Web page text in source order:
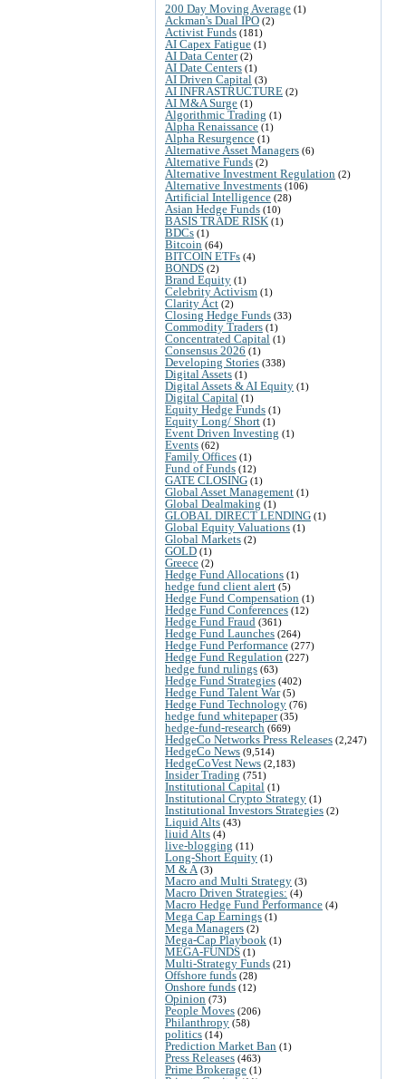
200 Day Moving Average (1)
Ackman's Dual IPO (2)
Activist Funds (181)
AI Capex Fatigue (1)
AI Data Center(2)
AI Date Centers (1)
AI Driven Capital (3)
AI INFRASTRUCTURE (2)
AI M&A Surge (1)
Algorithmic Trading (1)
Alpha Renaissance (1)
Alpha Resurgence (1)
Alternative Asset Managers (6)
Alternative Funds (2)
Alternative Investment Regulation (2)
Alternative Investments (106)
Artificial Intelligence (28)
Asian Hedge Funds (10)
BASIS TRADE RISK (1)
BDCs (1)
Bitcoin (64)
BITCOIN ETFs (4)
BONDS (2)
Brand Equity (1)
Celebrity Activism (1)
Clarity Act (2)
Closing Hedge Funds (33)
Commodity Traders (1)
Concentrated Capital (1)
Consensus 2026 (1)
Developing Stories (338)
Digital Assets (1)
Digital Assets & AI Equity (1)
Digital Capital (1)
Equity Hedge Funds (1)
Equity Long/ Short (1)
Event Driven Investing (1)
Events (62)
Family Offices (1)
Fund of Funds (12)
GATE CLOSING (1)
Global Asset Management (1)
Global Dealmaking (1)
GLOBAL DIRECT LENDING (1)
Global Equity Valuations (1)
Global Markets (2)
GOLD (1)
Greece (2)
Hedge Fund Allocations (1)
hedge fund client alert (5)
Hedge Fund Compensation (1)
Hedge Fund Conferences (12)
Hedge Fund Fraud (361)
Hedge Fund Launches (264)
Hedge Fund Performance (277)
Hedge Fund Regulation (227)
hedge fund rulings (63)
Hedge Fund Strategies (402)
Hedge Fund Talent War(5)
Hedge Fund Technology (76)
hedge fund whitepaper(35)
hedge-fund-research (669)
HedgeCo Networks Press Releases (2,247)
HedgeCo News (9,514)
HedgeCoVest News (2,183)
Insider Trading (751)
Institutional Capital (1)
Institutional Crypto Strategy (1)
Institutional Investors Strategies (2)
Liquid Alts (43)
liuid Alts (4)
live-blogging (11)
Long-Short Equity (1)
M & A (3)
Macro and Multi Strategy (3)
Macro Driven Strategies: (4)
Macro Hedge Fund Performance (4)
Mega Cap Earnings (1)
Mega Managers (2)
Mega-Cap Playbook (1)
MEGA-FUNDS (1)
Multi-Strategy Funds (21)
Offshore funds (28)
Onshore funds (12)
Opinion (73)
People Moves (206)
Philanthropy (58)
politics (14)
Prediction Market Ban (1)
Press Releases (463)
Prime Brokerage (1)